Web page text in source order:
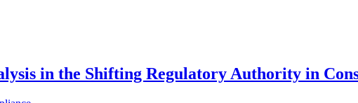
in the Shifting Regulatory Authority in